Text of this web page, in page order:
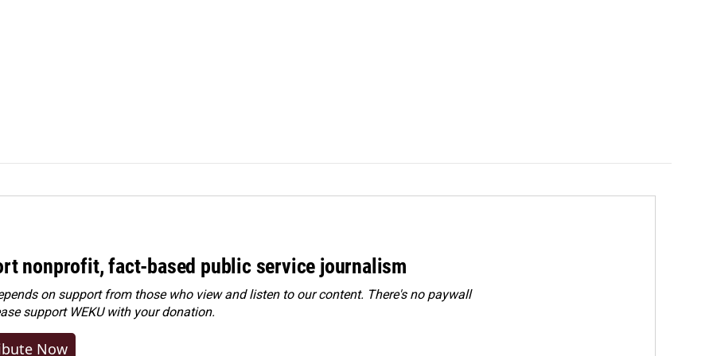
nonprofit, fact-based public service journalism
on support from those who view and listen to our content. There's no paywall
support WEKU with your donation.
Now